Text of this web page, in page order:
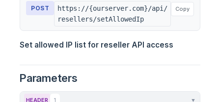
POST
https://{ourserver.com}/api/
resellers/setAllowedIp
Copy
Set allowed IP list for reseller API access
Parameters
HEADER 1 ▼